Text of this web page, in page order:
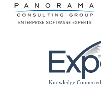
Please
note: